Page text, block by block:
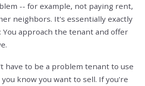
-- for example, not paying rent,
neighbors. It's essentially exactly
approach the tenant and offer
have to be a problem tenant to use
know you want to sell. If you're